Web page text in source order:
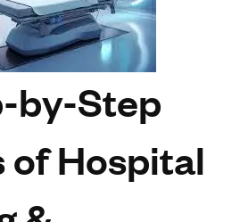
by-Step
of Hospital